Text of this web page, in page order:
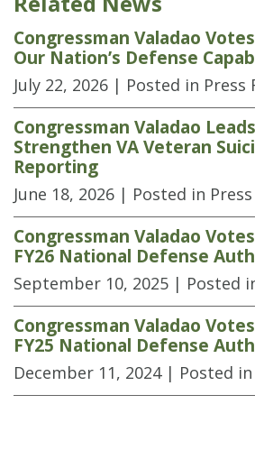
Congressman Valadao
Our Nation’s Defense
July 22, 2026 | Posted in Press
Congressman Valadao
Strengthen VA Veteran
Reporting
June 18, 2026 | Posted in Press
Congressman Valadao
FY26 National Defense
September 10, 2025 | Posted
Congressman Valadao
FY25 National Defense
December 11, 2024 | Posted in